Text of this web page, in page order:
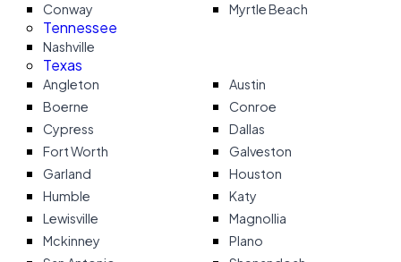
Conway Myrtle Beach
Tennessee
Nashville
Texas
Angleton
Austin
Boerne
Conroe
Cypress
Dallas
Fort Worth
Galveston
Garland
Houston
Humble
Katy
Lewisville
Magnollia
Mckinney
Plano